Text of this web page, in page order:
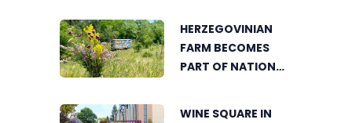
NOWHERE ELSE
HERZEGOVINIAN
FARM BECOMES
PART OF NATIONAL
WINE SQUARE IN